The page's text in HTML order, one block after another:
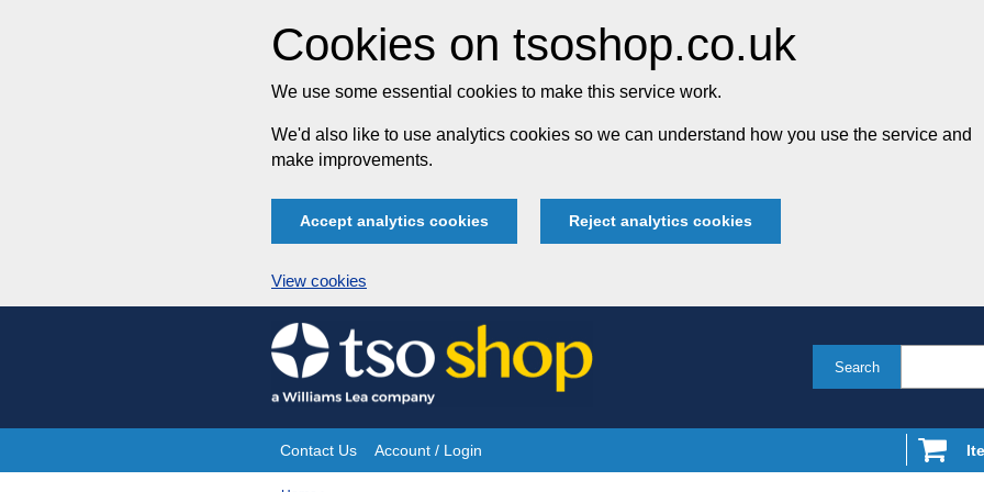
Cookies on tsoshop.co.uk
We use some essential cookies to make this service work.
We'd also like to use analytics cookies so we can understand how you use the service and
make improvements.
Accept analytics cookies Reject analytics cookies
View cookies
Skip
to
content
Search
Site
Contact Us Account / Login